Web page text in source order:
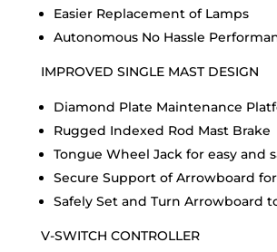
Easier Replacement of Lamps
Autonomous No Hassle
IMPROVED SINGLE MAST DESIGN
Diamond Plate Maintenance
Rugged Indexed Rod Mast Brake
Tongue Wheel Jack for easy and
Secure Support of Arrowboard
Safely Set and Turn Arrowboard
V-SWITCH CONTROLLER